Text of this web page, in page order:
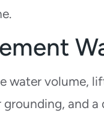
water volume,
and